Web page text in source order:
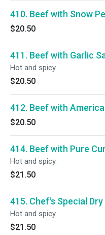
410. Beef with Snow
$20.50
411. Beef with Garlic
Hot and spicy.
$20.50
412. Beef with
$20.50
414. Beef with Pure
Hot and spicy.
$21.50
415. Chef's Special
Hot and spicy.
$21.50